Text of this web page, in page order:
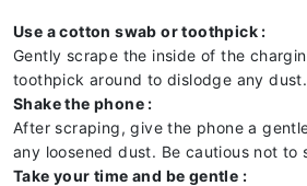
Use a cotton swab or toothpick :
Gently scrape the inside of the
toothpick around to dislodge any dust.
Shake the phone :
After scraping, give the phone a
any loosened dust. Be cautious not to
Take your time and be gentle :